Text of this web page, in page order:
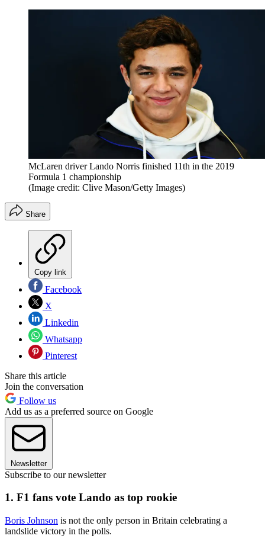
McLaren driver Lando Norris finished 11th in the 2019
Formula 1 championship
(Image credit: Clive Mason/Getty Images)
Share
Copy link
Facebook
X
Linkedin
Whatsapp
Pinterest
Share this article
Join the conversation
Follow us
Add us as a preferred source on Google
Newsletter
Subscribe to our newsletter
1. F1 fans vote Lando as top rookie
Boris Johnson is not the only person in Britain celebrating a
landslide victory in the polls.